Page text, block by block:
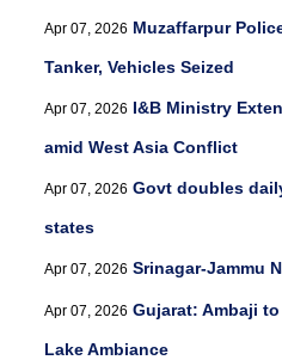
Apr 07, 2026 Muzaffarpur
Tanker, Vehicles Seized
Apr 07, 2026 I&B Ministry
amid West Asia Conflict
Apr 07, 2026 Govt doubles
states
Apr 07, 2026 Srinagar-Jammu
Apr 07, 2026 Gujarat: Ambaji
Lake Ambiance